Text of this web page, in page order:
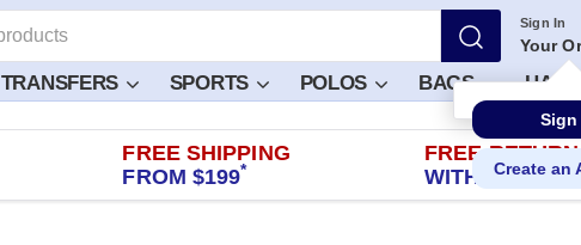
Sign In
Your
TRANSFERS SPORTS POLOS BAGS HATS
FREE SHIPPING
FROM $199*
FREE RETURN
WITHIN 100